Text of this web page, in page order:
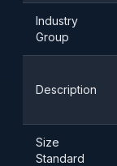
Industry
Group
Description
Size
Standard